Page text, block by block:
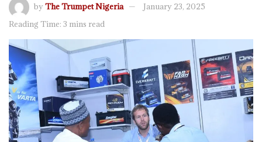
byThe Trumpet Nigeria
January 23, 2025
Reading Time: 3 mins read